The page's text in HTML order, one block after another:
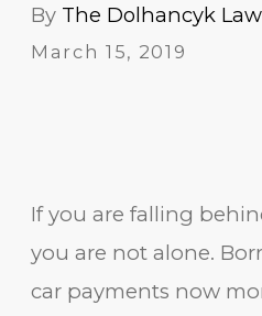
By The Dolhancyk
March 15, 2019
If you are falling
you are not alone.
car payments now